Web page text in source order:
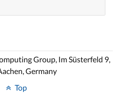
Group, Im Süsterfeld 9,
Germany
Top